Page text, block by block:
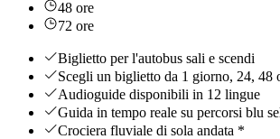
48 ore
72 ore
Biglietto per l'autobus sali e scendi
Scegli un biglietto da 1 giorno, 24, 48
Audioguide disponibili in 12 lingue
Guida in tempo reale su percorsi blu
Crociera fluviale di sola andata *